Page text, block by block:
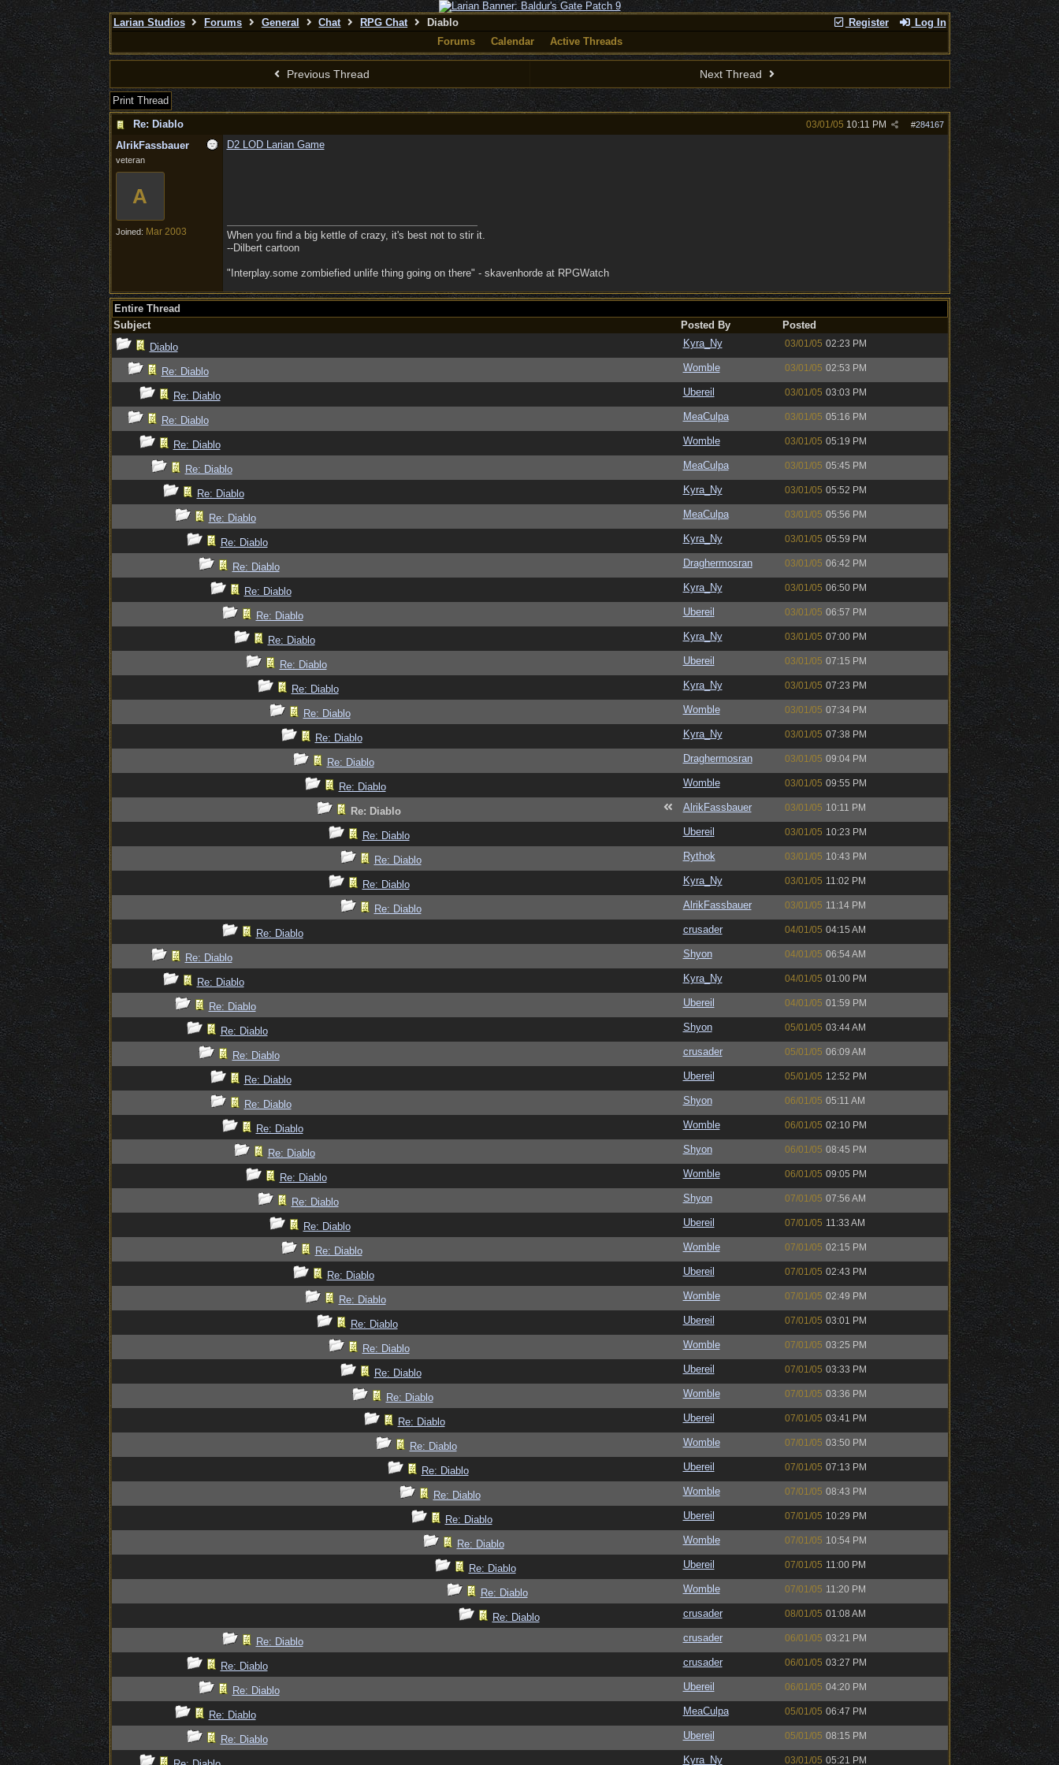
Register Log In
Larian Studios Forums General Chat RPG Chat
Diablo
Forums
Calendar Active Threads
Previous Thread Next Thread
Print Thread
Re: Diablo
#284167
03/01/05 10:11 PM
AlrikFassbauer
veteran
A
Joined: Mar 2003
D2 LOD Larian Game
When you find a big kettle of crazy, it's best not to stir it.
--Dilbert cartoon
"Interplay.some zombiefied unlife thing going on there" - skavenhorde at RPGWatch
Entire Thread
Subject
Posted By
Posted
Diablo
Kyra_Ny 03/01/05 02:23 PM
Re: Diablo Womble 03/01/05 02:53 PM
Re: Diablo Ubereil 03/01/05 03:03 PM
Re: Diablo MeaCulpa 03/01/05 05:16 PM
Re: Diablo Womble 03/01/05 05:19 PM
Re: Diablo MeaCulpa 03/01/05 05:45 PM
Re: Diablo Kyra_Ny 03/01/05 05:52 PM
Re: Diablo MeaCulpa 03/01/05 05:56 PM
Re: Diablo Kyra_Ny 03/01/05 05:59 PM
Re: Diablo Draghermosran 03/01/05 06:42 PM
Re: Diablo Kyra_Ny 03/01/05 06:50 PM
Re: Diablo Ubereil 03/01/05 06:57 PM
Re: Diablo Kyra_Ny 03/01/05 07:00 PM
Re: Diablo Ubereil 03/01/05 07:15 PM
Re: Diablo Kyra_Ny 03/01/05 07:23 PM
Re: Diablo Womble 03/01/05 07:34 PM
Re: Diablo Kyra_Ny 03/01/05 07:38 PM
Re: Diablo Draghermosran 03/01/05 09:04 PM
Re: Diablo Womble 03/01/05 09:55 PM
Re: Diablo AlrikFassbauer 03/01/05 10:11 PM
Re: Diablo Ubereil 03/01/05 10:23 PM
Re: Diablo Rythok 03/01/05 10:43 PM
Re: Diablo Kyra_Ny 03/01/05 11:02 PM
Re: Diablo AlrikFassbauer 03/01/05 11:14 PM
Re: Diablo crusader 04/01/05 04:15 AM
Re: Diablo Shyon 04/01/05 06:54 AM
Re: Diablo Kyra_Ny 04/01/05 01:00 PM
Re: Diablo Ubereil 04/01/05 01:59 PM
Re: Diablo Shyon 05/01/05 03:44 AM
Re: Diablo crusader 05/01/05 06:09 AM
Re: Diablo Ubereil 05/01/05 12:52 PM
Re: Diablo Shyon 06/01/05 05:11 AM
Re: Diablo Womble 06/01/05 02:10 PM
Re: Diablo Shyon 06/01/05 08:45 PM
Re: Diablo Womble 06/01/05 09:05 PM
Re: Diablo Shyon 07/01/05 07:56 AM
Re: Diablo Ubereil 07/01/05 11:33 AM
Re: Diablo Womble 07/01/05 02:15 PM
Re: Diablo Ubereil 07/01/05 02:43 PM
Re: Diablo Womble 07/01/05 02:49 PM
Re: Diablo Ubereil 07/01/05 03:01 PM
Re: Diablo Womble 07/01/05 03:25 PM
Re: Diablo Ubereil 07/01/05 03:33 PM
Re: Diablo Womble 07/01/05 03:36 PM
Re: Diablo Ubereil 07/01/05 03:41 PM
Re: Diablo Womble 07/01/05 03:50 PM
Re: Diablo Ubereil 07/01/05 07:13 PM
Re: Diablo Womble 07/01/05 08:43 PM
Re: Diablo Ubereil 07/01/05 10:29 PM
Re: Diablo Womble 07/01/05 10:54 PM
Re: Diablo Ubereil 07/01/05 11:00 PM
Re: Diablo Womble 07/01/05 11:20 PM
Re: Diablo crusader 08/01/05 01:08 AM
Re: Diablo crusader 06/01/05 03:21 PM
Re: Diablo crusader 06/01/05 03:27 PM
Re: Diablo Ubereil 06/01/05 04:20 PM
Re: Diablo MeaCulpa 05/01/05 06:47 PM
Re: Diablo Ubereil 05/01/05 08:15 PM
Kyra_Ny 03/01/05 05:21 PM